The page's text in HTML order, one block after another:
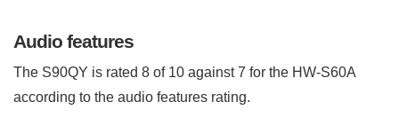
Audio features
The S90QY is rated 8 of 10 against 7 for the HW-S60A
according to the audio features rating.